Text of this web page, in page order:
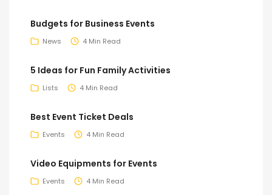
Budgets for Business Events
News 4 Min Read
5 Ideas for Fun Family Activities
Lists 4 Min Read
Best Event Ticket Deals
Events 4 Min Read
Video Equipments for Events
Events 4 Min Read